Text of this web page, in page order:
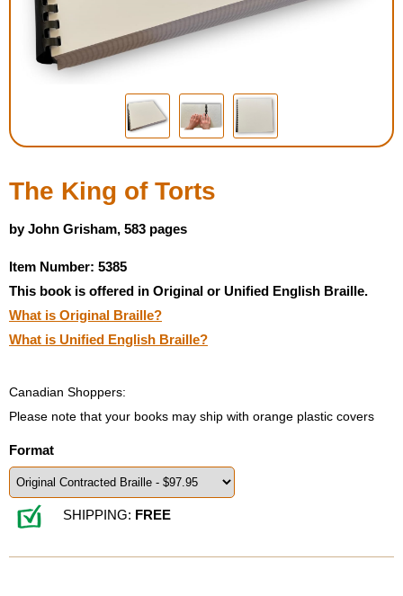
Housewares
Braille Workshop
Toys and Games
Low Vision Products
Gift Shop
Copy Center
The King of Torts
by John Grisham, 583 pages
Item Number: 5385
This book is offered in Original or Unified English Braille.
What is Original Braille?
What is Unified English Braille?
Canadian Shoppers:
Please note that your books may ship with orange plastic covers
Format
SHIPPING: FREE